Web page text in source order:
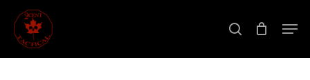
main
content
search